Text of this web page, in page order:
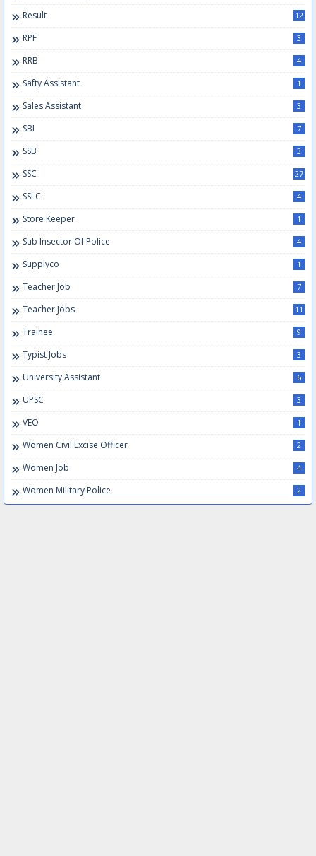
Result 12
RPF 3
RRB 4
Safty Assistant 1
Sales Assistant 3
SBI 7
SSB 3
SSC 27
SSLC 4
Store Keeper 1
Sub Insector Of Police 4
Supplyco 1
Teacher Job 7
Teacher Jobs 11
Trainee 9
Typist Jobs 3
University Assistant 6
UPSC 3
VEO 1
Women Civil Excise Officer 2
Women Job 4
Women Military Police 2